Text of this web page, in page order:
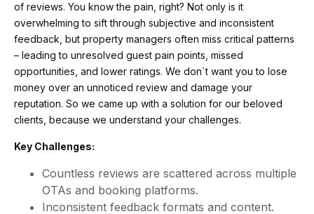
of reviews. You know the pain, right? Not only is it
overwhelming to sift through subjective and inconsistent
feedback, but property managers often miss critical patterns
– leading to unresolved guest pain points, missed
opportunities, and lower ratings. We don`t want you to lose
money over an unnoticed review and damage your
reputation. So we came up with a solution for our beloved
clients, because we understand your challenges.
Key Challenges:
Countless reviews are scattered across multiple
OTAs and booking platforms.
Inconsistent feedback formats and content.